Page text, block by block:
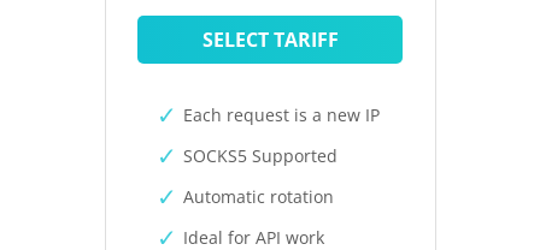
SELECT TARIFF
Each request is a new IP
SOCKS5 Supported
Automatic rotation
Ideal for API work